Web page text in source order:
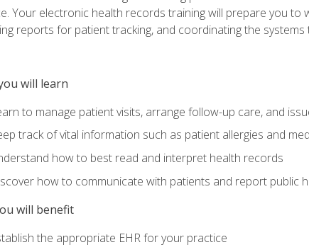
Your electronic health records training will prepare you
reports for patient tracking, and coordinating the
will learn
to manage patient visits, arrange follow-up care, and
track of vital information such as patient allergies and
how to best read and interpret health records
how to communicate with patients and report public
will benefit
the appropriate EHR for your practice